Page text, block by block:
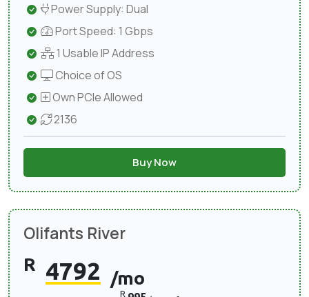
Power Supply: Dual
Port Speed: 1 Gbps
1 Usable IP Address
Choice of OS
Own PCIe Allowed
2136
Buy Now
Olifants River
R 4792 /mo
R